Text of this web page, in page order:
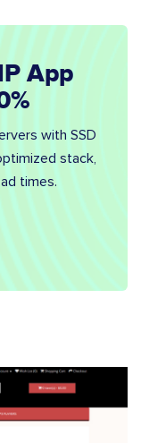
App
with SSD
stack,
times.